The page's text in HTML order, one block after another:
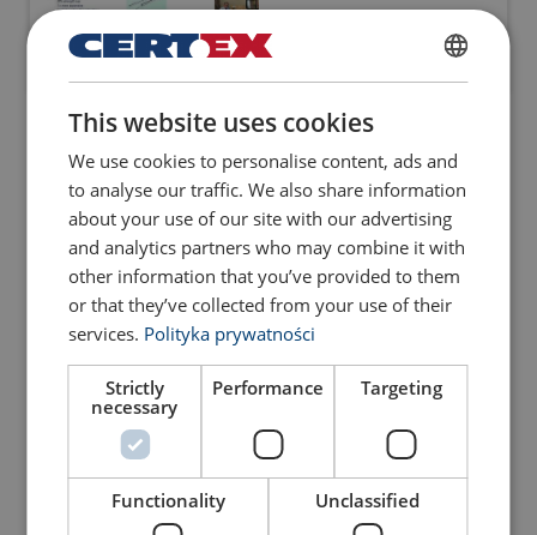
Webinar High performance and
ropes - June 10th 2021
LSG Webinar #3 Discard,
Inspection and MRT on SWR
September 30, 2021
LSG Webinar #4 Steel Wire
Ropes - Lubcrication - February
15th 2022
POLISH
ENGLISH TRANSLATION
This website uses cookies
We use cookies to personalise content, ads and
to analyse our traffic. We also share information
about your use of our site with our advertising
and analytics partners who may combine it with
other information that you’ve provided to them
or that they’ve collected from your use of their
services. Polityka prywatności
Strictly
necessary
Performance Targeting
Functionality Unclassified